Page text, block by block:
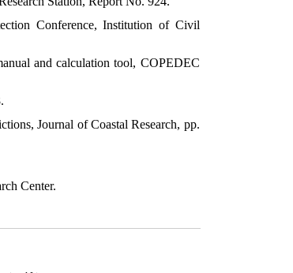
Conference, Institution of Civil
and calculation tool, COPEDEC
Journal of Coastal Research, pp.
Center.